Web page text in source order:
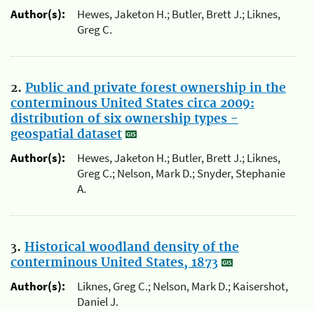
Author(s):
Hewes, Jaketon H.; Butler, Brett J.; Liknes,
Greg C.
2. Public and private forest ownership in the
conterminous United States circa 2009:
distribution of six ownership types -
geospatial dataset
Author(s):
Hewes, Jaketon H.; Butler, Brett J.; Liknes,
Greg C.; Nelson, Mark D.; Snyder, Stephanie
A.
3. Historical woodland density of the
conterminous United States, 1873
Author(s):
Liknes, Greg C.; Nelson, Mark D.; Kaisershot,
Daniel J.